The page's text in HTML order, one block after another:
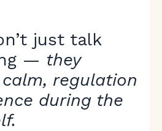
just talk
— they
calm, regulation
during the